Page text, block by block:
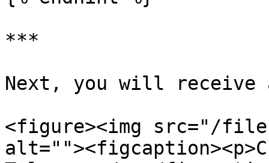
***
Next, you will receive
<figure><img src="/files/